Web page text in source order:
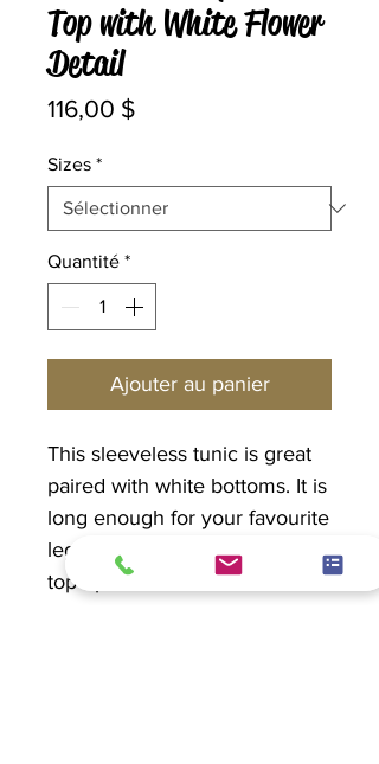
Top with White Flower
Detail
116,00 $Prix
Sizes *
Quantité *
Ajouter au panier
This sleeveless tunic is great
paired with white bottoms. It is
long enough for your favourite
leggings or capris. Dress this
top up or down. Don't want to